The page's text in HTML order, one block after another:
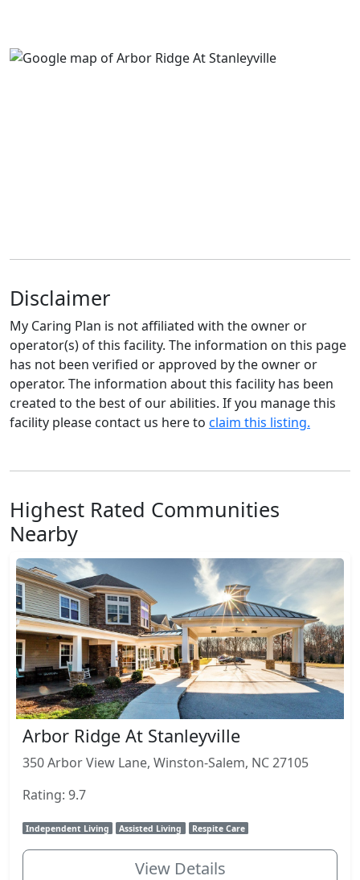
Disclaimer
My Caring Plan is not affiliated with the owner or
operator(s) of this facility. The information on this page
has not been verified or approved by the owner or
operator. The information about this facility has been
created to the best of our abilities. If you manage this
facility please contact us here to claim this listing.
Highest Rated Communities
Nearby
Arbor Ridge At Stanleyville
350 Arbor View Lane, Winston-Salem, NC 27105
Rating: 9.7
Independent Living Assisted Living Respite Care
View Details